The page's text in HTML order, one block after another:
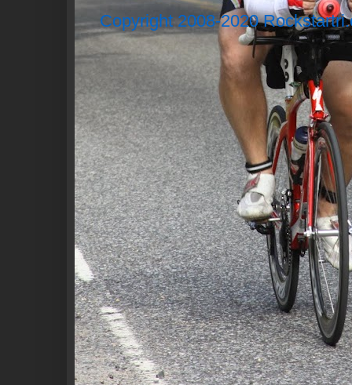
Copyright 2008-2020